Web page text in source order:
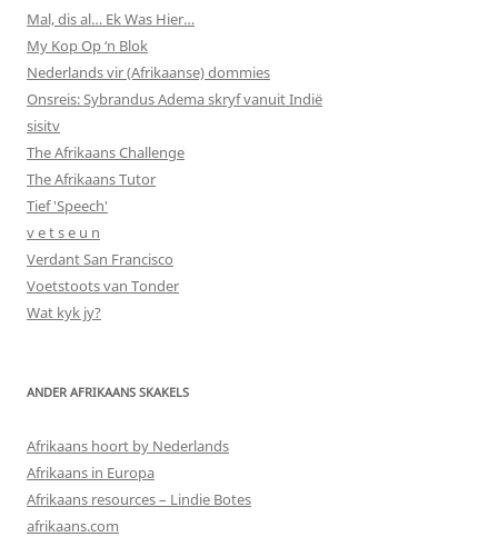
Mal, dis al… Ek Was Hier…
My Kop Op ‘n Blok
Nederlands vir (Afrikaanse) dommies
Onsreis: Sybrandus Adema skryf vanuit Indië
sisitv
The Afrikaans Challenge
The Afrikaans Tutor
Tief 'Speech'
v e t s e u n
Verdant San Francisco
Voetstoots van Tonder
Wat kyk jy?
ANDER AFRIKAANS SKAKELS
Afrikaans hoort by Nederlands
Afrikaans in Europa
Afrikaans resources – Lindie Botes
afrikaans.com